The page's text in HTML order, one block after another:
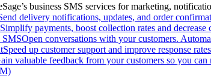
business SMS services for marketing,
delivery notifications, updates, and order
Simplify payments, boost collection rates and decrease
Open conversations with your customers.
Speed up customer support and improve response
valuable feedback from your customers so you can